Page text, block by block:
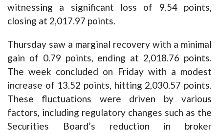
witnessing a significant loss of 9.54 points,
closing at 2,017.97 points.
Thursday saw a marginal recovery with a minimal
gain of 0.79 points, ending at 2,018.76 points.
The week concluded on Friday with a modest
increase of 13.52 points, hitting 2,030.57 points.
These fluctuations were driven by various
factors, including regulatory changes such as the
Securities Board’s reduction in broker